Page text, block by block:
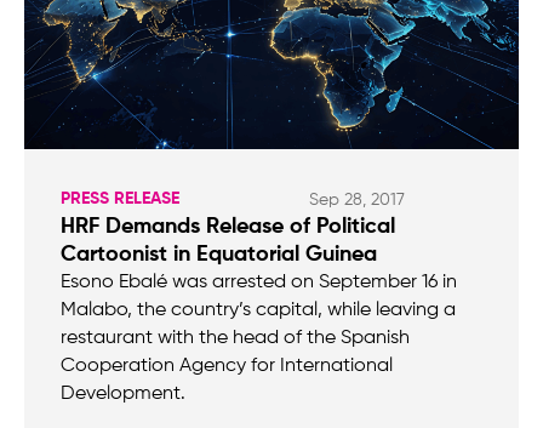
PRESS RELEASE Sep 28, 2017
HRF Demands Release of Political
Cartoonist in Equatorial Guinea
Esono Ebalé was arrested on September 16 in
Malabo, the country’s capital, while leaving a
restaurant with the head of the Spanish
Cooperation Agency for International
Development.